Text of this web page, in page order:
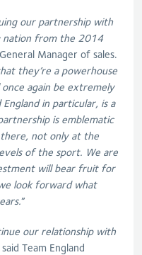
our partnership with
nation from the 2014
Manager of sales.
they’re a powerhouse
again be extremely
in particular, is a
is emblematic
not only at the
of the sport. We are
will bear fruit for
look forward what
”
our relationship with
said Team England